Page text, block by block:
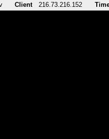
Client 216.73.216.152